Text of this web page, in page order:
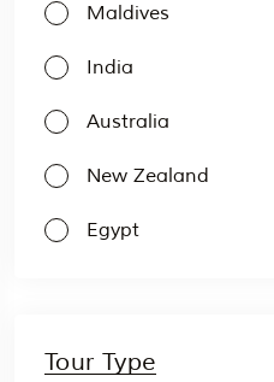
Maldives
India
Australia
New Zealand
Egypt
Tour Type